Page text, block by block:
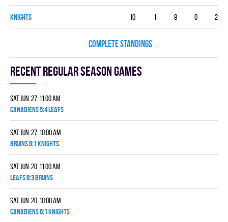
KNIGHTS 10 1 9 0 2
COMPLETE STANDINGS
Recent Regular season games
Sat Jun. 27 11:00 am
CANADIENS 5:4 LEAFS
Sat Jun. 27 10:00 am
BRUINS 6:1 KNIGHTS
Sat Jun. 20 11:00 am
LEAFS 8:3 BRUINS
Sat Jun. 20 10:00 am
CANADIENS 6:1 KNIGHTS